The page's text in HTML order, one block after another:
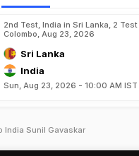
2nd Test, India in Sri Lanka, 2
Colombo, Aug 23, 2026
Sri Lanka
India
Sun, Aug 23, 2026 - 10:00 AM IST
India Sunil Gavaskar